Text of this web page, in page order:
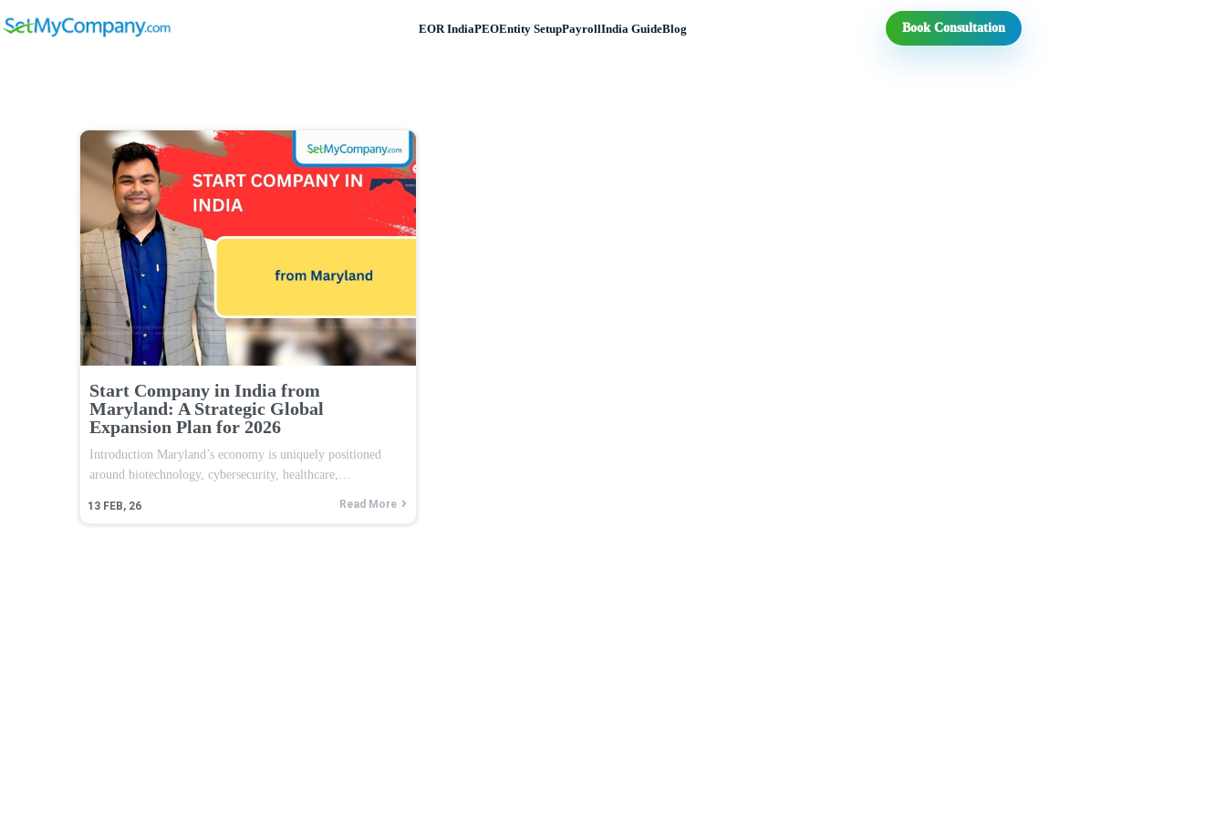
EOR IndiaPEOEntity SetupPayrollIndia GuideBlog Book Consultation
Start Company in India from
Maryland: A Strategic Global
Expansion Plan for 2026
13 FEB, 26
Introduction Maryland’s economy is uniquely positioned
around biotechnology, cybersecurity, healthcare,…
Read More